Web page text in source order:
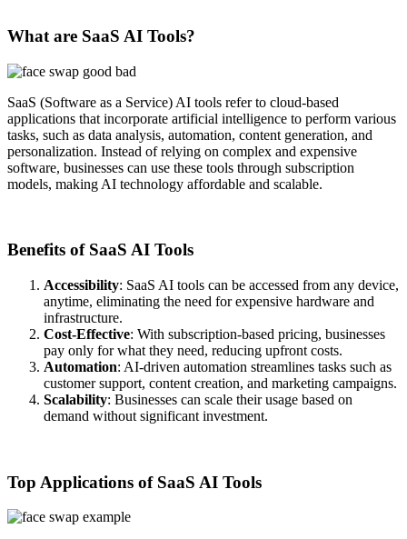
What are SaaS AI Tools?
SaaS (Software as a Service) AI tools refer to cloud-based
applications that incorporate artificial intelligence to perform various
tasks, such as data analysis, automation, content generation, and
personalization. Instead of relying on complex and expensive
software, businesses can use these tools through subscription
models, making AI technology affordable and scalable.
Benefits of SaaS AI Tools
Accessibility: SaaS AI tools can be accessed from any device,
anytime, eliminating the need for expensive hardware and
infrastructure.
Cost-Effective: With subscription-based pricing, businesses
pay only for what they need, reducing upfront costs.
Automation: AI-driven automation streamlines tasks such as
customer support, content creation, and marketing campaigns.
Scalability: Businesses can scale their usage based on
demand without significant investment.
Top Applications of SaaS AI Tools